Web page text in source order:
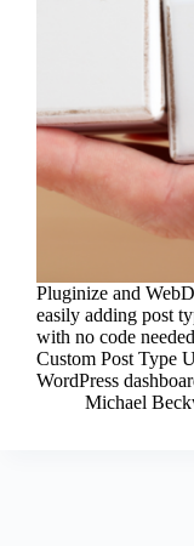
Pluginize and
easily adding post
with no code
Custom Post Type
WordPress
Michael